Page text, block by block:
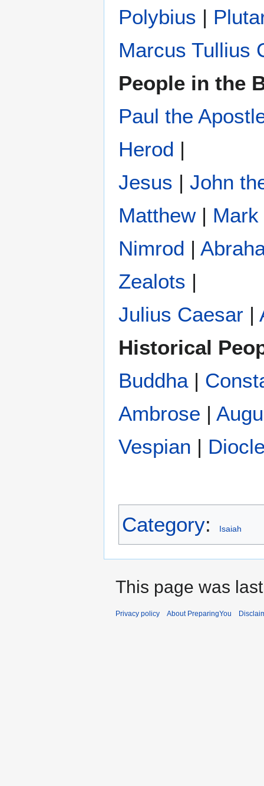
Polybius ‎ |
Marcus Tullius
People in the
Paul the
Herod |
Jesus | John
Matthew| Mark
Nimrod |
Zealots |
Julius Caesar |
Historical
Buddha|
Ambrose |
Vespian |
Category: Isaiah
This page was
Privacy policy About PreparingYou